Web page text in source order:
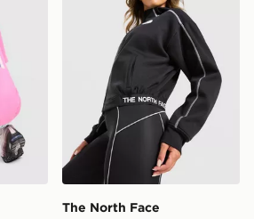
The North Face